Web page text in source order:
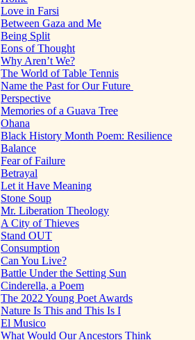
Love in Farsi
Between Gaza and Me
Being Split
Eons of Thought
Why Aren’t We?
The World of Table Tennis
Name the Past for Our Future
Perspective
Memories of a Guava Tree
Ohana
Black History Month Poem: Resilience
Balance
Fear of Failure
Betrayal
Let it Have Meaning
Stone Soup
Mr. Liberation Theology
A City of Thieves
Stand OUT
Consumption
Can You Live?
Battle Under the Setting Sun
Cinderella, a Poem
The 2022 Young Poet Awards
Nature Is This and This Is I
El Musico
What Would Our Ancestors Think